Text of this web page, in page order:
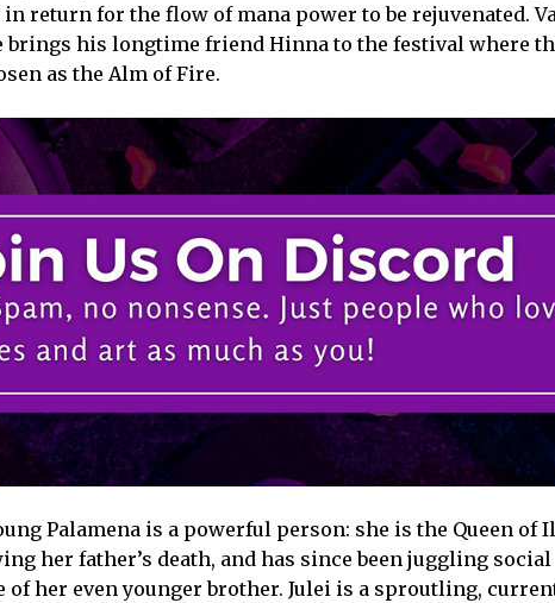
return for the flow of mana power to be rejuvenated.
his longtime friend Hinna to the festival where
as the Alm of Fire.
Palamena is a powerful person: she is the Queen of
her father’s death, and has since been juggling social
her even younger brother. Julei is a sproutling,